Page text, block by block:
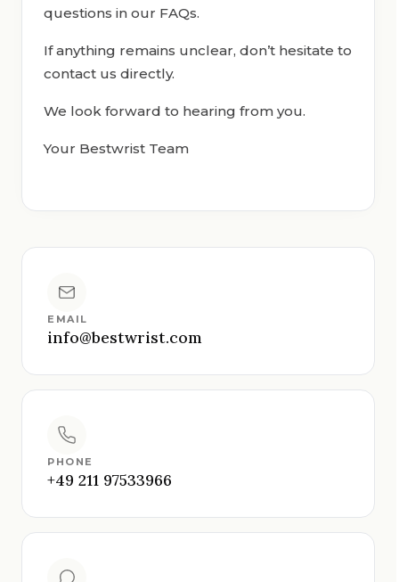
questions in our FAQs.
If anything remains unclear, don’t hesitate to
contact us directly.
We look forward to hearing from you.
Your Bestwrist Team
EMAIL
info@bestwrist.com
PHONE
+49 211 97533966